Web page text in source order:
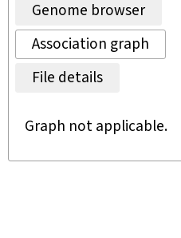
Genome browser
Association graph
File details
Graph not applicable.